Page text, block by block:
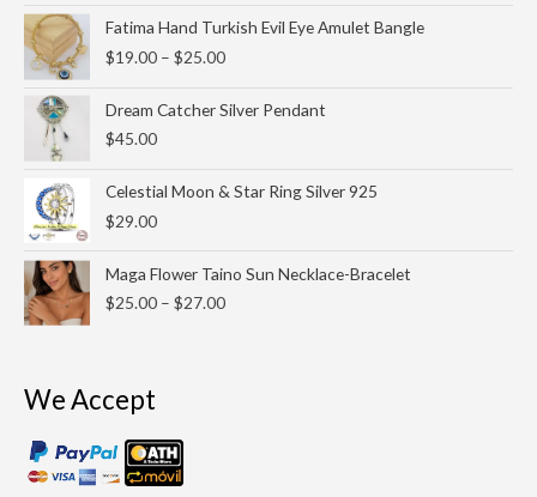
$9.99
Fatima Hand Turkish Evil Eye Amulet Bangle
$19.00 – $25.00
range:
$19.00
$25.00
Dream Catcher Silver Pendant
$45.00
Celestial Moon & Star Ring Silver 925
$29.00
Maga Flower Taino Sun Necklace-Bracelet
$25.00 – $27.00
range:
$25.00
We Accept